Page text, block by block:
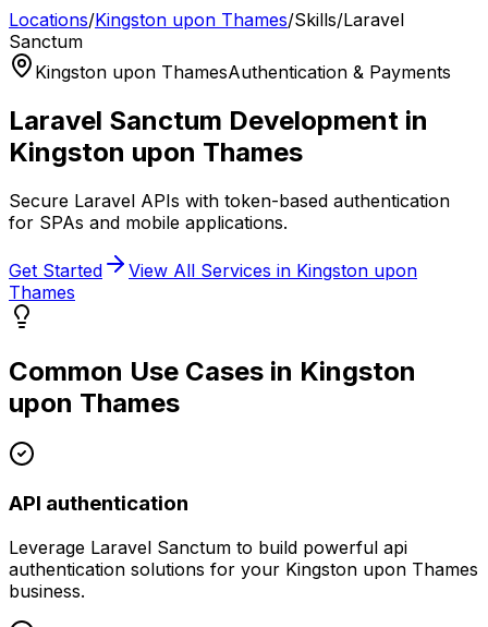
Locations/Kingston upon Thames/Skills/Laravel
Sanctum
Kingston upon ThamesAuthentication & Payments
Laravel Sanctum Development in
Kingston upon Thames
Secure Laravel APIs with token-based authentication
for SPAs and mobile applications.
Get Started View All Services in Kingston upon
Thames
Common Use Cases in Kingston
upon Thames
API authentication
Leverage Laravel Sanctum to build powerful api
authentication solutions for your Kingston upon Thames
business.